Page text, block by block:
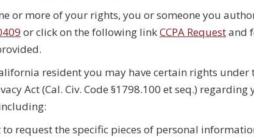
or more of your rights, you or someone you
or click on the following linkCCPA Requestand
resident you may have certain rights under
Act (Cal. Civ. Code §1798.100 et seq.)
request the specific pieces of personal